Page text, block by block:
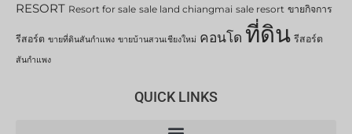
RESORT Resort for sale sale land chiangmai sale resort ขายกิจการ
รีสอร์ต ขายที่ดินสันกำแพง ขายบ้านสวนเชียงใหม่ คอนโด ที่ดิน รีสอร์ต
สันกำแพง
QUICK LINKS